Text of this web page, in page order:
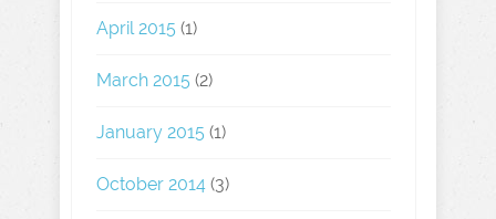
April 2015 (1)
March 2015 (2)
January 2015 (1)
October 2014 (3)